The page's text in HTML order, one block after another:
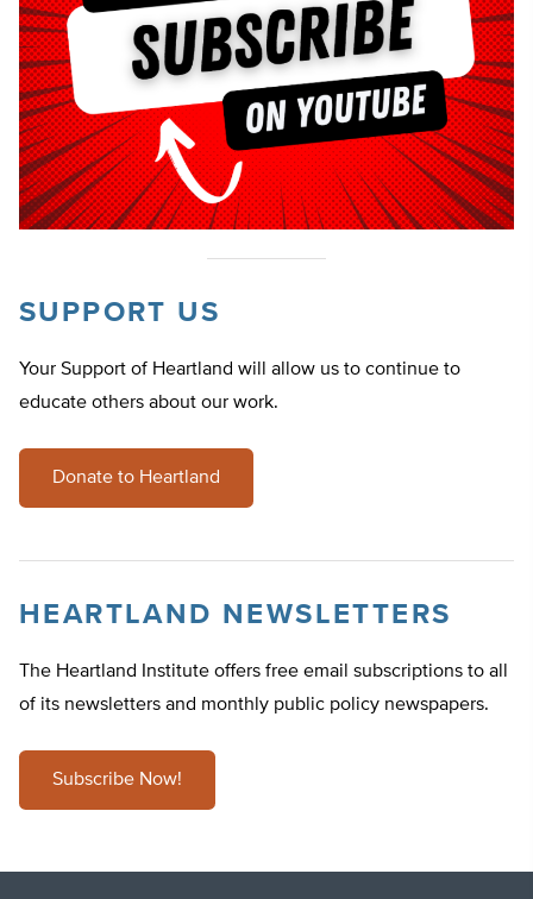
SUPPORT US
Your Support of Heartland will allow us to continue to
educate others about our work.
Donate to Heartland
HEARTLAND NEWSLETTERS
The Heartland Institute offers free email subscriptions to all
of its newsletters and monthly public policy newspapers.
Subscribe Now!